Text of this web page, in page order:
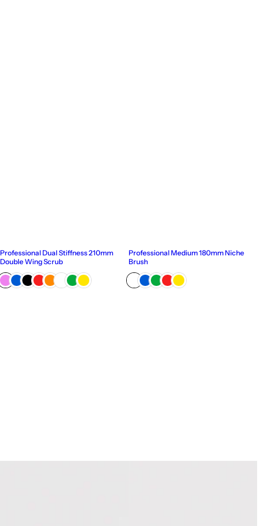
Professional Dual Stiffness 210mm
Double Wing Scrub
Professional Medium 180mm Niche
Brush